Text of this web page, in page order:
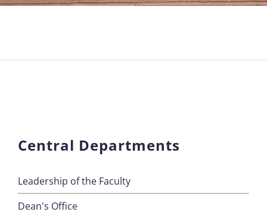
Central Departments
Leadership of the Faculty
Dean's Office